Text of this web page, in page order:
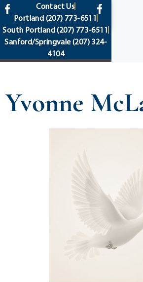
content
Contact Us
Portland (207) 773-6511
South Portland(207) 773-6511
Sanford/Springvale(207) 324-
4104
Yvonne